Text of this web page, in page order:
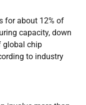
for about 12% of
capacity, down
global chip
to industry